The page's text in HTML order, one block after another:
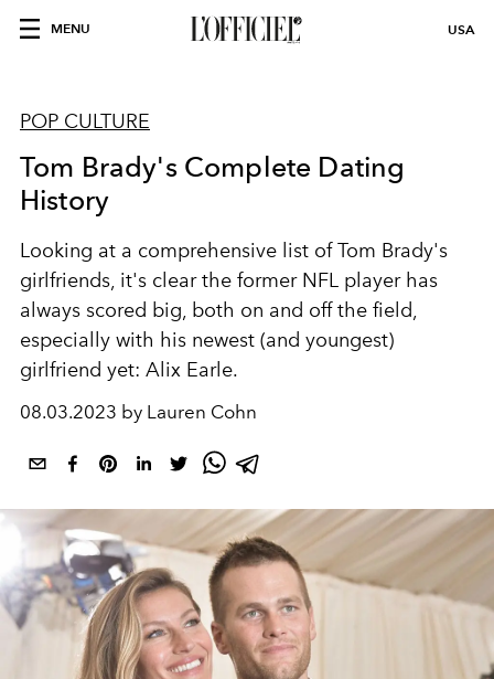
MENU USA
POP CULTURE
Tom Brady's Complete Dating
History
Looking at a comprehensive list of Tom Brady's
girlfriends, it's clear the former NFL player has
always scored big, both on and off the field,
especially with his newest (and youngest)
girlfriend yet: Alix Earle.
08.03.2023 by Lauren Cohn